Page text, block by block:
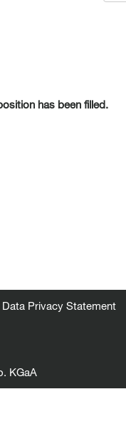
has been filled.
Data Privacy Statement
KGaA